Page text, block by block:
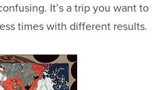
It’s a trip you want to
times with different results.